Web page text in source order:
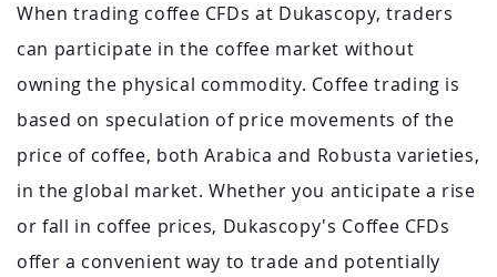
When trading coffee CFDs at Dukascopy, traders
can participate in the coffee market without
owning the physical commodity. Coffee trading is
based on speculation of price movements of the
price of coffee, both Arabica and Robusta varieties,
in the global market. Whether you anticipate a rise
or fall in coffee prices, Dukascopy's Coffee CFDs
offer a convenient way to trade and potentially